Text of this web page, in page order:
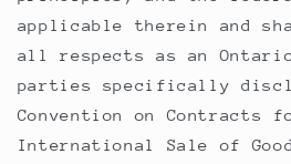
applicable therein and
all respects as an
parties specifically
Convention on Contracts
International Sale of